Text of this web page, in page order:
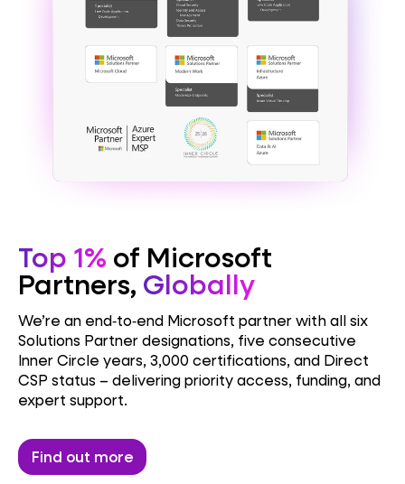
Top 1% of Microsoft
Partners, Globally
We’re an end‑to‑end Microsoft partner with all six
Solutions Partner designations, five consecutive
Inner Circle years, 3,000 certifications, and Direct
CSP status – delivering priority access, funding, and
expert support.
Find out more